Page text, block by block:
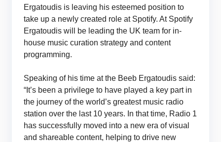
Ergatoudis is leaving his esteemed position to
take up a newly created role at Spotify. At Spotify
Ergatoudis will be leading the UK team for in-
house music curation strategy and content
programming.
Speaking of his time at the Beeb Ergatoudis said:
“It’s been a privilege to have played a key part in
the journey of the world’s greatest music radio
station over the last 10 years. In that time, Radio 1
has successfully moved into a new era of visual
and shareable content, helping to drive new